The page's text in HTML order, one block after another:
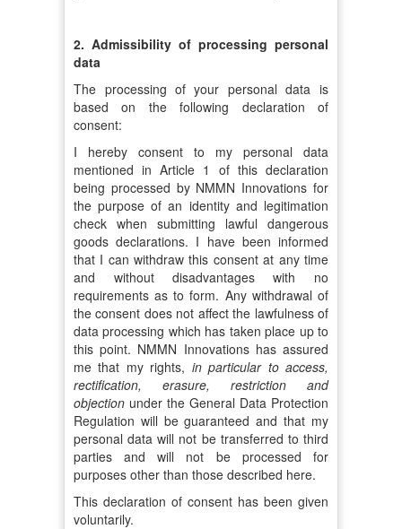
2. Admissibility of processing personal
data
The processing of your personal data is
based on the following declaration of
consent:
I hereby consent to my personal data
mentioned in Article 1 of this declaration
being processed by NMMN Innovations for
the purpose of an identity and legitimation
check when submitting lawful dangerous
goods declarations. I have been informed
that I can withdraw this consent at any time
and without disadvantages with no
requirements as to form. Any withdrawal of
the consent does not affect the lawfulness of
data processing which has taken place up to
this point. NMMN Innovations has assured
me that my rights, in particular to access,
rectification, erasure, restriction and
objection under the General Data Protection
Regulation will be guaranteed and that my
personal data will not be transferred to third
parties and will not be processed for
purposes other than those described here.
This declaration of consent has been given
voluntarily.